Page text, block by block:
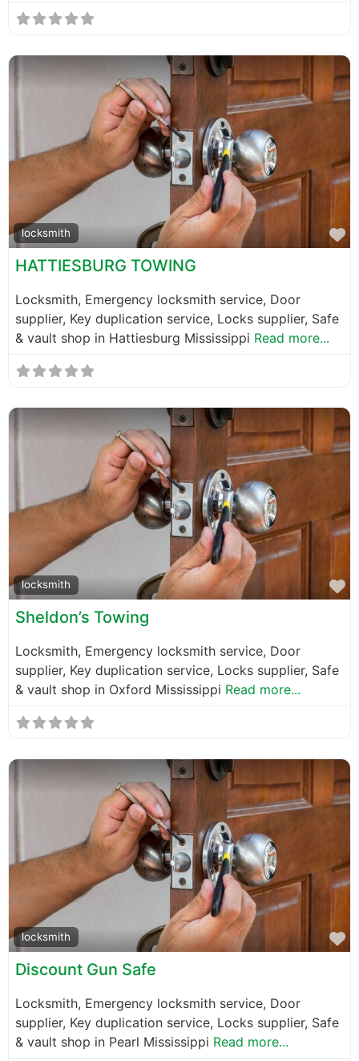
locksmith
HATTIESBURG TOWING
Locksmith, Emergency locksmith service, Door
supplier, Key duplication service, Locks supplier, Safe
& vault shop in Hattiesburg Mississippi Read more...
locksmith
Sheldon’s Towing
Locksmith, Emergency locksmith service, Door
supplier, Key duplication service, Locks supplier, Safe
& vault shop in Oxford Mississippi Read more...
locksmith
Discount Gun Safe
Locksmith, Emergency locksmith service, Door
supplier, Key duplication service, Locks supplier, Safe
& vault shop in Pearl Mississippi Read more...